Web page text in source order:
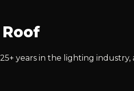
years in the lighting